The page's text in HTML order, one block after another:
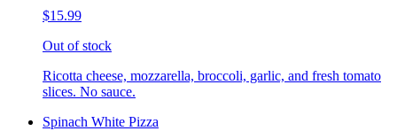
$15.99
Out of stock
Ricotta cheese, mozzarella, broccoli, garlic, and fresh tomato
slices. No sauce.
Spinach White Pizza